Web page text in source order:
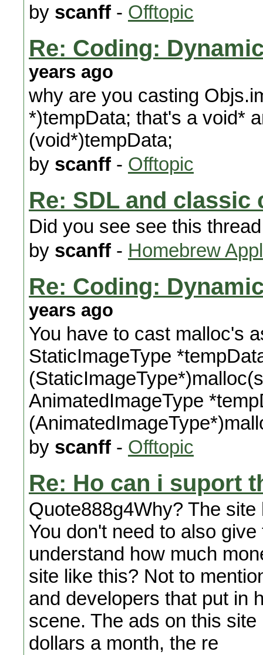
by scanff - Offtopic
Re: Coding:
years ago
why are you casting
*)tempData; that's a void*
(void*)tempData;
by scanff - Offtopic
Re: SDL and classic
Did you see see this
by scanff - Homebrew
Re: Coding:
years ago
You have to cast malloc's
StaticImageType
AnimatedImageType
by scanff - Offtopic
Re: Ho can i suport
Quote888g4Why? The
You don't need to also
understand how much
site like this? Not to
and developers that put in
scene. The ads on this
dollars a month, the re